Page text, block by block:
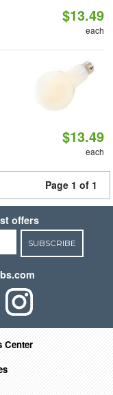
$13.49
each
$13.49
each
Page 1 of 1
offers
SUBSCRIBE
Center